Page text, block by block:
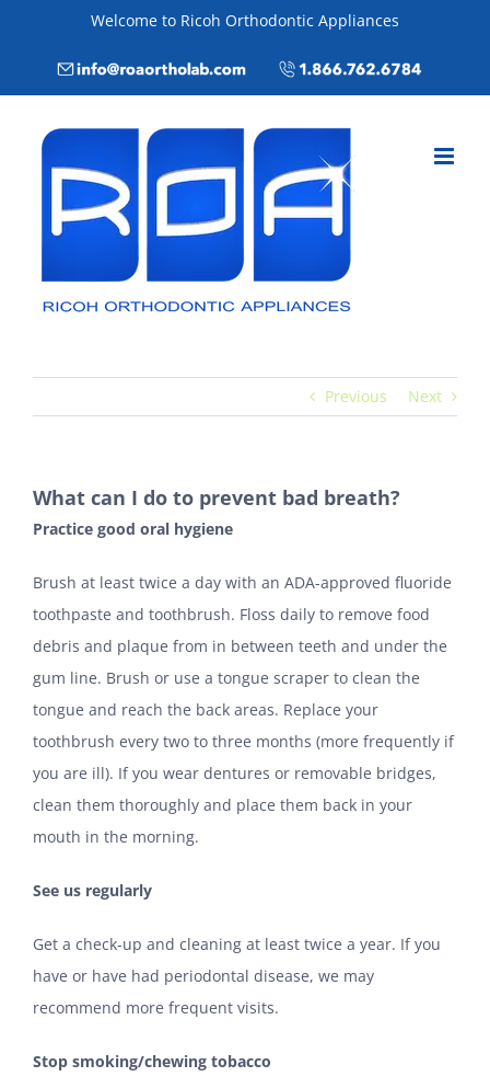
Welcome to Ricoh Orthodontic Appliances
Email
Call
Previous Next
What can I do to prevent bad breath?
Practice good oral hygiene
Brush at least twice a day with an ADA-approved fluoride
toothpaste and toothbrush. Floss daily to remove food
debris and plaque from in between teeth and under the
gum line. Brush or use a tongue scraper to clean the
tongue and reach the back areas. Replace your
toothbrush every two to three months (more frequently if
you are ill). If you wear dentures or removable bridges,
clean them thoroughly and place them back in your
mouth in the morning.
See us regularly
Get a check-up and cleaning at least twice a year. If you
have or have had periodontal disease, we may
recommend more frequent visits.
Stop smoking/chewing tobacco